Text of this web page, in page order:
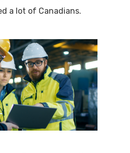
a lot of Canadians.